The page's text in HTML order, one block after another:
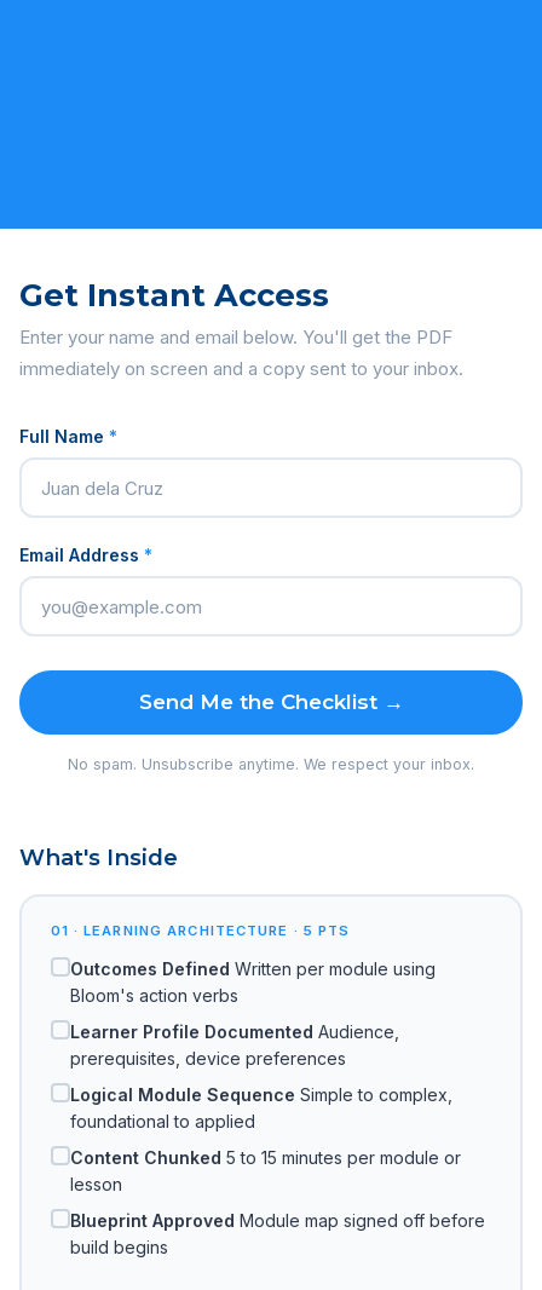
Get Instant Access
Enter your name and email below. You'll get the PDF
immediately on screen and a copy sent to your inbox.
Full Name *
Email Address *
Send Me the Checklist →
No spam. Unsubscribe anytime. We respect your inbox.
What's Inside
01 · LEARNING ARCHITECTURE · 5 PTS
Outcomes Defined Written per module using
Bloom's action verbs
Learner Profile Documented Audience,
prerequisites, device preferences
Logical Module Sequence Simple to complex,
foundational to applied
Content Chunked 5 to 15 minutes per module or
lesson
Blueprint Approved Module map signed off before
build begins